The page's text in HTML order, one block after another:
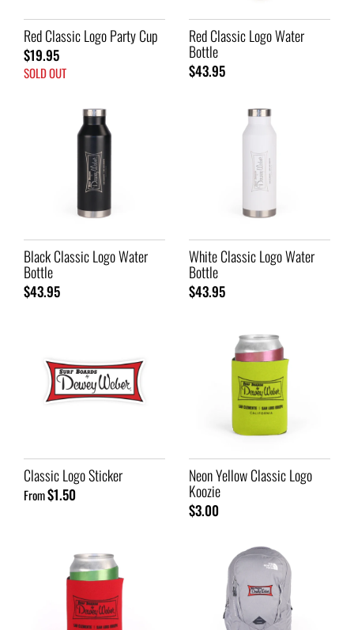
Red Classic Logo Party Cup
$19.95
SOLD OUT
Red Classic Logo Water
Bottle
$43.95
Black Classic Logo Water
Bottle
$43.95
White Classic Logo Water
Bottle
$43.95
Classic Logo Sticker
From$1.50
Neon Yellow Classic Logo
Koozie
$3.00